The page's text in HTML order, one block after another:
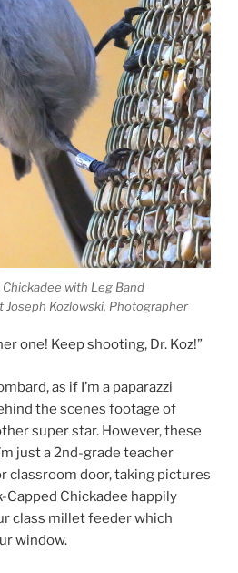
Chickadee with Leg Band
Joseph Kozlowski, Photographer
one! Keep shooting, Dr. Koz!”
as if I’m a paparazzi
the scenes footage of
super star. However, these
just a 2nd-grade teacher
classroom door, taking pictures
Chickadee happily
class millet feeder which
window.